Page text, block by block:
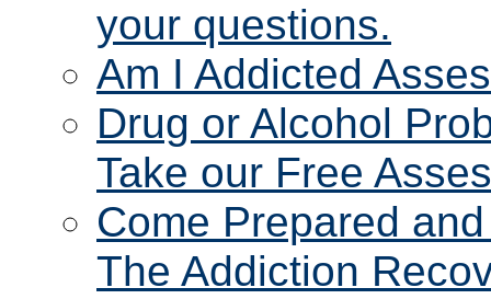
your questions.
Am I Addicted
Drug or Alcohol
Take our Free
Come Prepared
The Addiction